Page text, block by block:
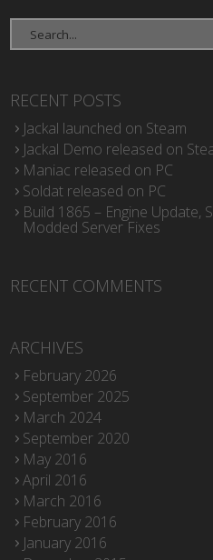
RECENT POSTS
Jackal launched on Steam
Jackal Demo released on
Maniac released on PC
Soldat released on PC
Build 1865 – Engine Update,
Modded Server Fixes
RECENT COMMENTS
ARCHIVES
February 2026
September 2025
March 2024
September 2020
May 2016
April 2016
March 2016
February 2016
January 2016